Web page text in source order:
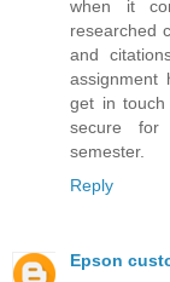
when it
researched
and
assignment
get in touch
secure for
semester.
Reply
Epson